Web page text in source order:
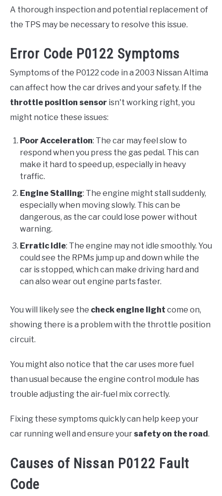
A thorough inspection and potential replacement of
the TPS may be necessary to resolve this issue.
Error Code P0122 Symptoms
Symptoms of the P0122 code in a 2003 Nissan Altima
can affect how the car drives and your safety. If the
throttle position sensor isn't working right, you
might notice these issues:
Poor Acceleration: The car may feel slow to
respond when you press the gas pedal. This can
make it hard to speed up, especially in heavy
traffic.
Engine Stalling: The engine might stall suddenly,
especially when moving slowly. This can be
dangerous, as the car could lose power without
warning.
Erratic Idle: The engine may not idle smoothly. You
could see the RPMs jump up and down while the
car is stopped, which can make driving hard and
can also wear out engine parts faster.
You will likely see the check engine light come on,
showing there is a problem with the throttle position
circuit.
You might also notice that the car uses more fuel
than usual because the engine control module has
trouble adjusting the air-fuel mix correctly.
Fixing these symptoms quickly can help keep your
car running well and ensure your safety on the road .
Causes of Nissan P0122 Fault
Code